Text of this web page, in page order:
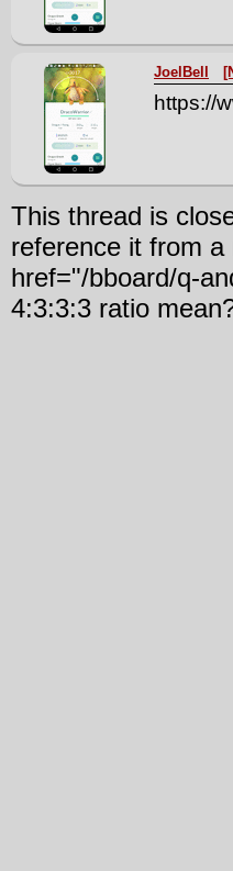
JoelBell
https://
This thread is
reference it from
href="/bboard/q-
4:3:3:3 ratio